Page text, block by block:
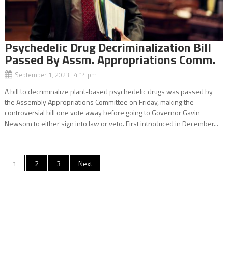
Psychedelic Drug Decriminalization Bill
Passed By Assm. Appropriations Comm.
September 1, 2023 4:14 pm
A bill to decriminalize plant-based psychedelic drugs was passed by
the Assembly Appropriations Committee on Friday, making the
controversial bill one vote away before going to Governor Gavin
Newsom to either sign into law or veto. First introduced in December...
Posts
1 2 3 Next